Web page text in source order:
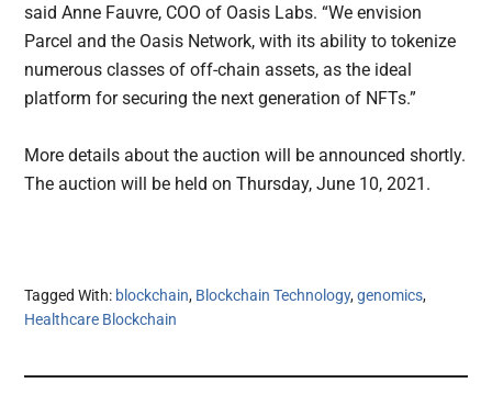
said Anne Fauvre, COO of Oasis Labs. “We envision
Parcel and the Oasis Network, with its ability to tokenize
numerous classes of off-chain assets, as the ideal
platform for securing the next generation of NFTs.”
More details about the auction will be announced shortly.
The auction will be held on Thursday, June 10, 2021.
Tagged With: blockchain, Blockchain Technology,genomics,
Healthcare Blockchain